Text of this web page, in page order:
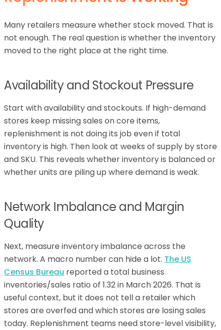
Many retailers measure whether stock moved. That is
not enough. The real question is whether the inventory
moved to the right place at the right time.
Availability and Stockout Pressure
Start with availability and stockouts. If high-demand
stores keep missing sales on core items,
replenishment is not doing its job even if total
inventory is high. Then look at weeks of supply by store
and SKU. This reveals whether inventory is balanced or
whether units are piling up where demand is weak.
Network Imbalance and Margin
Quality
Next, measure inventory imbalance across the
network. A macro number can hide a lot. The US
Census Bureau reported a total business
inventories/sales ratio of 1.32 in March 2026. That is
useful context, but it does not tell a retailer which
stores are overfed and which stores are losing sales
today. Replenishment teams need store-level visibility,